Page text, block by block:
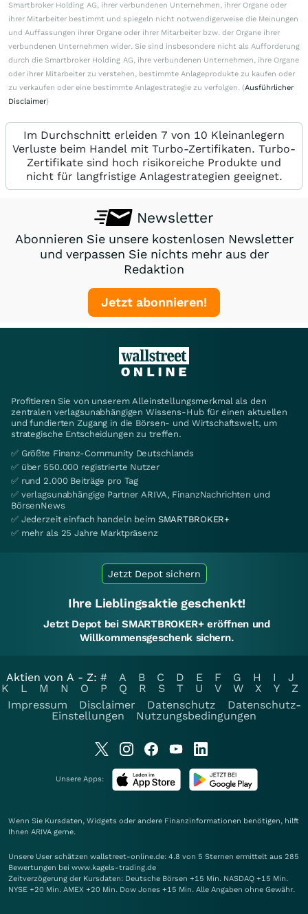
Smartbroker Holding AG, ihrer verbundenen Unternehmen, ihrer Organe oder
ihrer Mitarbeiter bestimmt und spiegeln nicht notwendigerweise die Meinungen
und Auffassungen ihrer Organe oder ihrer Mitarbeiter bzw. der Organe ihrer
verbundenen Unternehmen wider. Sie sind insbesondere nicht als Aufforderung
durch die Smartbroker Holding AG, ihre verbundenen Unternehmen, ihre Organe
oder ihrer Mitarbeiter zu verstehen, bestimmte Anlageprodukte zu kaufen oder
zu verkaufen oder eine bestimmte Anlagestrategie zu verfolgen. (Ausführlicher
Disclaimer)
Im Durchschnitt erleiden 7 von 10 Kleinanlegern
Verluste beim Handel mit Turbo-Zertifikaten. Turbo-
Zertifikate sind hoch risikoreiche Produkte und
nicht für langfristige Anlagestrategien geeignet.
Newsletter
Abonnieren Sie unsere kostenlosen Newsletter
und verpassen Sie nichts mehr aus der
Redaktion
Jetzt abonnieren!
Profitieren Sie von unserem Alleinstellungsmerkmal als den
zentralen verlagsunabhängigen Wissens-Hub für einen aktuellen
und fundierten Zugang in die Börsen- und Wirtschaftswelt, um
strategische Entscheidungen zu treffen.
✅ Größte Finanz-Community Deutschlands
✅ über 550.000 registrierte Nutzer
✅ rund 2.000 Beiträge pro Tag
✅ verlagsunabhängige Partner ARIVA, FinanzNachrichten und
BörsenNews
✅ Jederzeit einfach handeln beim SMARTBROKER+
✅ mehr als 25 Jahre Marktpräsenz
Jetzt Depot sichern
Ihre Lieblingsaktie geschenkt!
Jetzt Depot bei SMARTBROKER+ eröffnen und
Willkommensgeschenk sichern.
Aktien von A - Z: # A B C D E F G H I
J
K
L M N O P Q R S T U V W X Y
Z
Impressum
Disclaimer Datenschutz
Datenschutz-
Einstellungen
Nutzungsbedingungen
Unsere Apps:
Wenn Sie Kursdaten, Widgets oder andere Finanzinformationen benötigen, hilft
Ihnen ARIVA gerne.
Unsere User schätzen wallstreet-online.de: 4.8 von 5 Sternen ermittelt aus 285
Bewertungen bei www.kagels-trading.de
Zeitverzögerung der Kursdaten: Deutsche Börsen +15 Min. NASDAQ +15 Min.
NYSE +20 Min. AMEX +20 Min. Dow Jones +15 Min. Alle Angaben ohne Gewähr.